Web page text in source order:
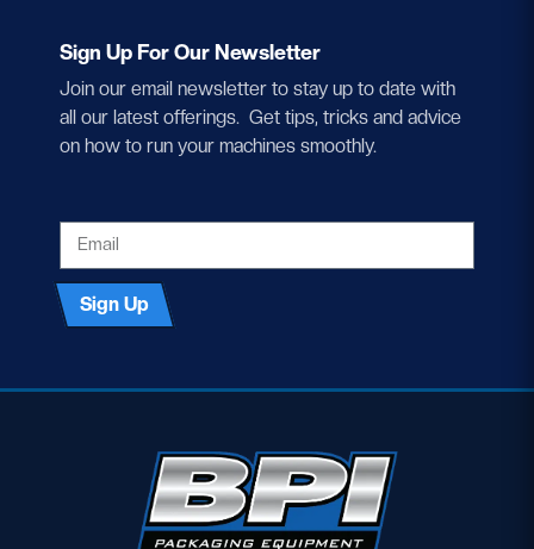
Sign Up For Our Newsletter
Join our email newsletter to stay up to date with
all our latest offerings. Get tips, tricks and advice
on how to run your machines smoothly.
Sign Up